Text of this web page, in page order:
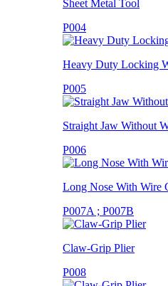
Sheet Metal Tool
P004
Heavy Duty Locking
P005
Straight Jaw Without
P006
Long Nose With Wire
P007A ; P007B
Claw-Grip Plier
P008